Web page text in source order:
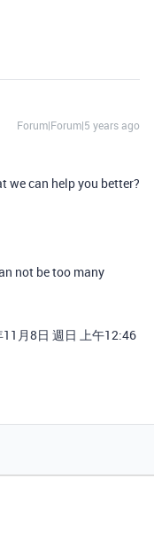
Forum|Forum|5 years ago
we can help you better?
not be too many
11月8日 週日 上午12:46